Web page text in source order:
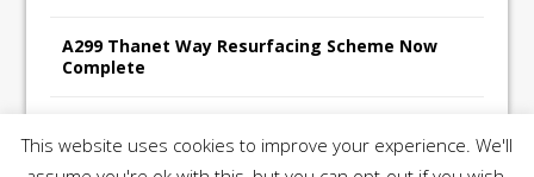
A299 Thanet Way Resurfacing Scheme Now
Complete
£10,500 for East Anglian Air Ambulance
This website uses cookies to improve your experience. We'll